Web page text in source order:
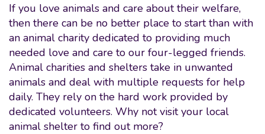
If you love animals and care about their welfare,
then there can be no better place to start than with
an animal charity dedicated to providing much
needed love and care to our four-legged friends.
Animal charities and shelters take in unwanted
animals and deal with multiple requests for help
daily. They rely on the hard work provided by
dedicated volunteers. Why not visit your local
animal shelter to find out more?